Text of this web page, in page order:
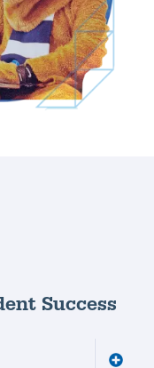
Success
Toggle